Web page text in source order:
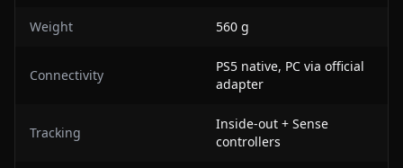
Weight 560 g
Connectivity
PS5 native, PC via official
adapter
Tracking
Inside-out + Sense
controllers